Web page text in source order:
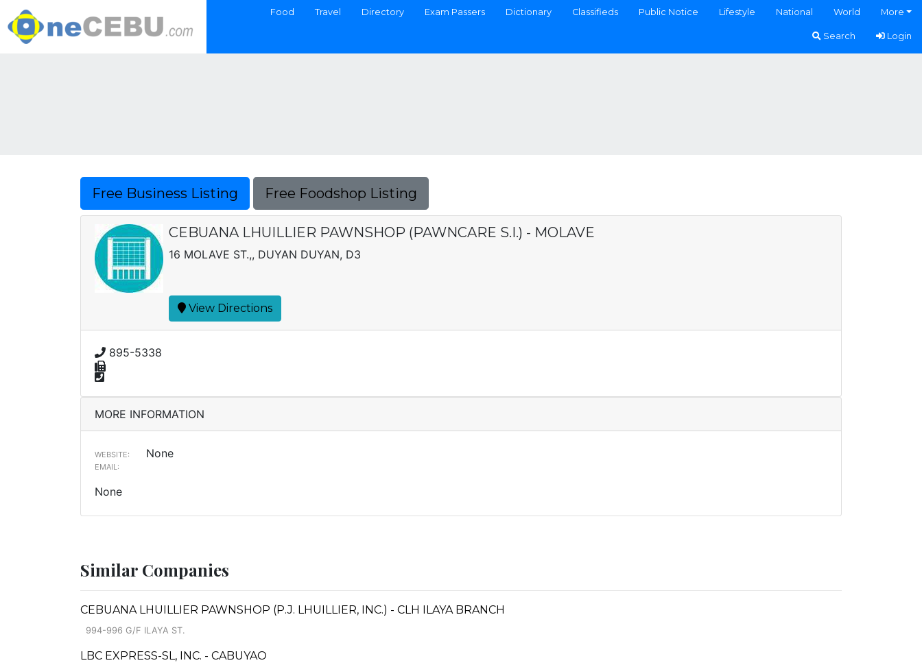
Food Travel Directory Exam Passers Dictionary Classifieds Public Notice Lifestyle National World More
Search Login
Free Business Listing Free Foodshop Listing
CEBUANA LHUILLIER PAWNSHOP (PAWNCARE S.I.) - MOLAVE
16 MOLAVE ST.,, DUYAN DUYAN, D3
View Directions
895-5338
MORE INFORMATION
WEBSITE: None
EMAIL:
None
Similar Companies
CEBUANA LHUILLIER PAWNSHOP (P.J. LHUILLIER, INC.) - CLH ILAYA BRANCH
994-996 G/F ILAYA ST.
LBC EXPRESS-SL, INC. - CABUYAO